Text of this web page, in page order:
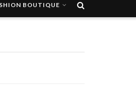
BOUTIQUE